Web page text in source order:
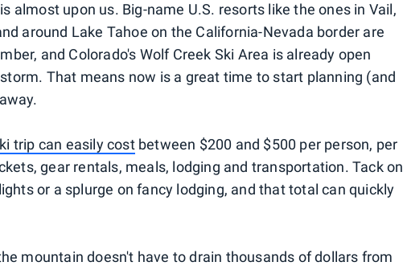
is almost upon us. Big-name U.S. resorts like the ones in Vail,
around Lake Tahoe on the California-Nevada border are
and Colorado's Wolf Creek Ski Area is already open
That means now is a great time to start planning (and
trip can easily costbetween $200 and $500 per person, per
gear rentals, meals, lodging and transportation. Tack on
or a splurge on fancy lodging, and that total can quickly
mountain doesn't have to drain thousands of dollars from